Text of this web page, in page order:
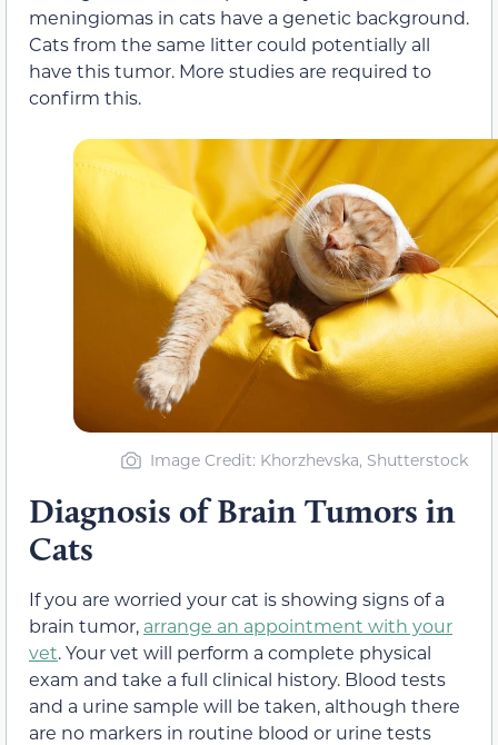
meningiomas in cats have a genetic background.
Cats from the same litter could potentially all
have this tumor. More studies are required to
confirm this.
Image Credit: Khorzhevska, Shutterstock
Diagnosis of Brain Tumors in
Cats
If you are worried your cat is showing signs of a
brain tumor, arrange an appointment with your
vet. Your vet will perform a complete physical
exam and take a full clinical history. Blood tests
and a urine sample will be taken, although there
are no markers in routine blood or urine tests